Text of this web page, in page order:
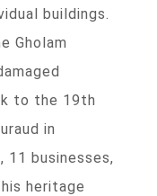
buildings.
Gholam
to the 19th
in
11 businesses,
heritage